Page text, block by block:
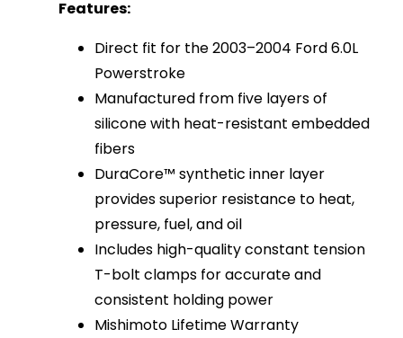
Features:
Direct fit for the 2003–2004 Ford 6.0L
Powerstroke
Manufactured from five layers of
silicone with heat-resistant embedded
fibers
DuraCore™ synthetic inner layer
provides superior resistance to heat,
pressure, fuel, and oil
Includes high-quality constant tension
T-bolt clamps for accurate and
consistent holding power
Mishimoto Lifetime Warranty